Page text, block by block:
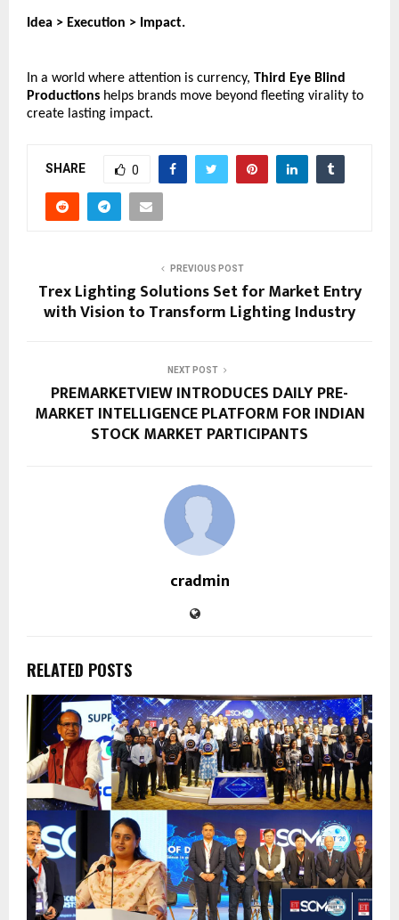
Idea > Execution > Impact.
In a world where attention is currency, Third Eye Blind
Productions helps brands move beyond fleeting virality to
create lasting impact.
SHARE 0
PREVIOUS POST
Trex Lighting Solutions Set for Market Entry
with Vision to Transform Lighting Industry
NEXT POST
PREMARKETVIEW INTRODUCES DAILY PRE-
MARKET INTELLIGENCE PLATFORM FOR INDIAN
STOCK MARKET PARTICIPANTS
cradmin
RELATED POSTS